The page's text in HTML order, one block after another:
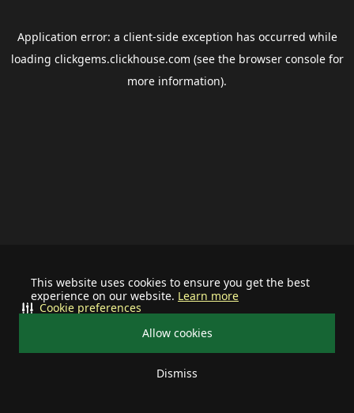
This website uses cookies to ensure you get the best
experience on our website. Learn more
Allow cookies
Dismiss
Cookie preferences
Application error: a client-side exception has occurred while
loading clickgems.clickhouse.com (see the browser consolefor
more information).